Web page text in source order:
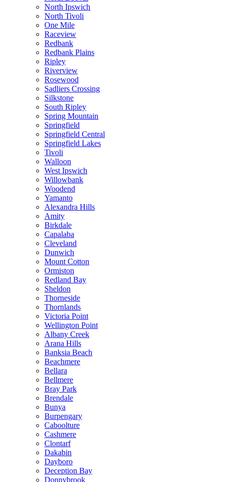
North Ipswich
North Tivoli
One Mile
Raceview
Redbank
Redbank Plains
Ripley
Riverview
Rosewood
Sadliers Crossing
Silkstone
South Ripley
Spring Mountain
Springfield
Springfield Central
Springfield Lakes
Tivoli
Walloon
West Ipswich
Willowbank
Woodend
Yamanto
Alexandra Hills
Amity
Birkdale
Capalaba
Cleveland
Dunwich
Mount Cotton
Ormiston
Redland Bay
Sheldon
Thorneside
Thornlands
Victoria Point
Wellington Point
Albany Creek
Arana Hills
Banksia Beach
Beachmere
Bellara
Bellmere
Bray Park
Brendale
Bunya
Burpengary
Caboolture
Cashmere
Clontarf
Dakabin
Dayboro
Deception Bay
Donnybrook